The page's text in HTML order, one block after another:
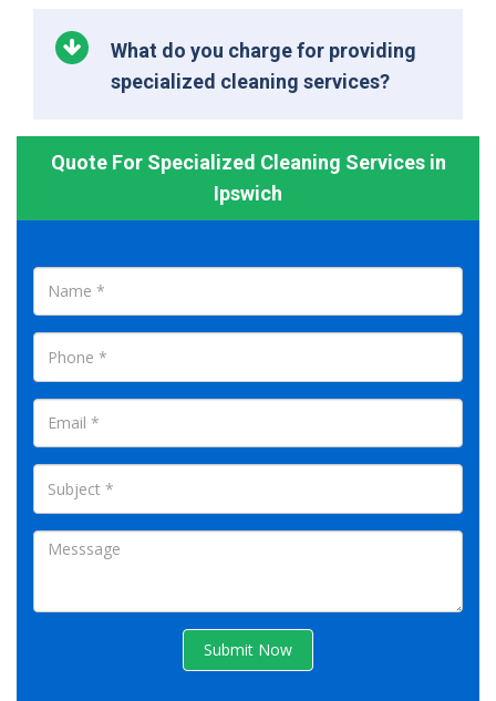
What do you charge for providing
specialized cleaning services?
Quote For Specialized Cleaning Services in
Ipswich
Submit Now